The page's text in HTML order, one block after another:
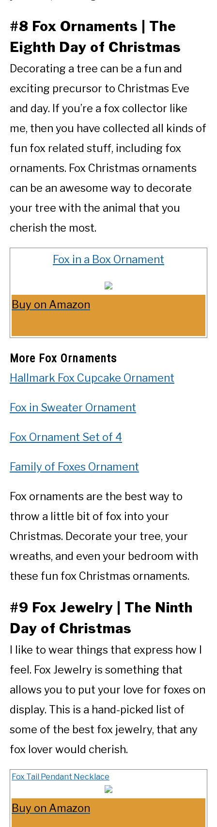
#8 Fox Ornaments | The
Eighth Day of Christmas
Decorating a tree can be a fun and
exciting precursor to Christmas Eve
and day. If you’re a fox collector like
me, then you have collected all kinds of
fun fox related stuff, including fox
ornaments. Fox Christmas ornaments
can be an awesome way to decorate
your tree with the animal that you
cherish the most.
Fox in a Box Ornament
Buy on Amazon
More Fox Ornaments
Hallmark Fox Cupcake Ornament
Fox in Sweater Ornament
Fox Ornament Set of 4
Family of Foxes Ornament
Fox ornaments are the best way to
throw a little bit of fox into your
Christmas. Decorate your tree, your
wreaths, and even your bedroom with
these fun fox Christmas ornaments.
#9 Fox Jewelry | The Ninth
Day of Christmas
I like to wear things that express how I
feel. Fox Jewelry is something that
allows you to put your love for foxes on
display. This is a hand-picked list of
some of the best fox jewelry, that any
fox lover would cherish.
Fox Tail Pendant Necklace
Buy on Amazon